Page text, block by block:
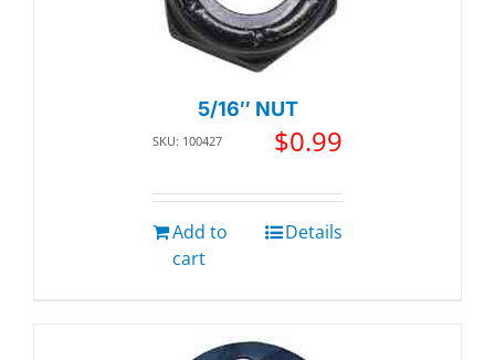
5/16″ NUT
SKU: 100427 $0.99
Add to
cart
Details